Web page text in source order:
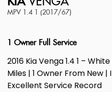
MPV 1.4 1 (2017/67)
1 Owner Full Service
2016 Kia Venga 1.4 1 –
Miles | 1 Owner From New
Excellent Service Record